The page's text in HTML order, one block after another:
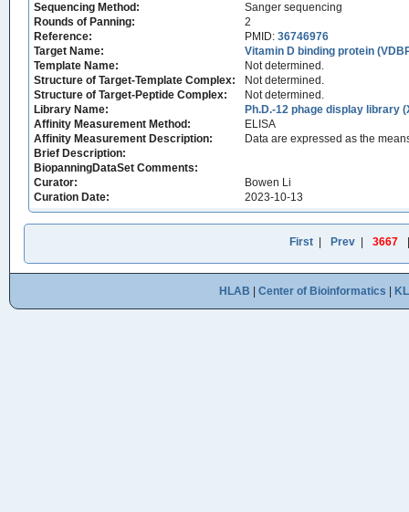
Sequencing Method:
Sanger sequencing
Rounds of Panning:
2
Reference:
PMID: 36746976
Target Name:
Vitamin D binding protein
Template Name:
Not determined.
Structure of Target-Template Complex:
Not determined.
Structure of Target-Peptide Complex:
Not determined.
Library Name:
Ph.D.-12 phage display library
Affinity Measurement Method:
ELISA
Affinity Measurement Description:
Data are expressed as the
Brief Description:
BiopanningDataSet Comments:
Curator:
Bowen Li
Curation Date:
2023-10-13
First Prev 3667
HLAB Center of Bioinformatics